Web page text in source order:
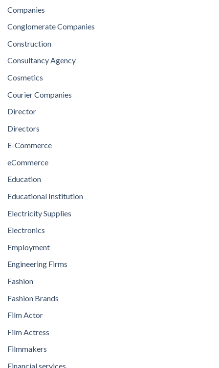
Companies
Conglomerate Companies
Construction
Consultancy Agency
Cosmetics
Courier Companies
Director
Directors
E-Commerce
eCommerce
Education
Educational Institution
Electricity Supplies
Electronics
Employment
Engineering Firms
Fashion
Fashion Brands
Film Actor
Film Actress
Filmmakers
Financial services